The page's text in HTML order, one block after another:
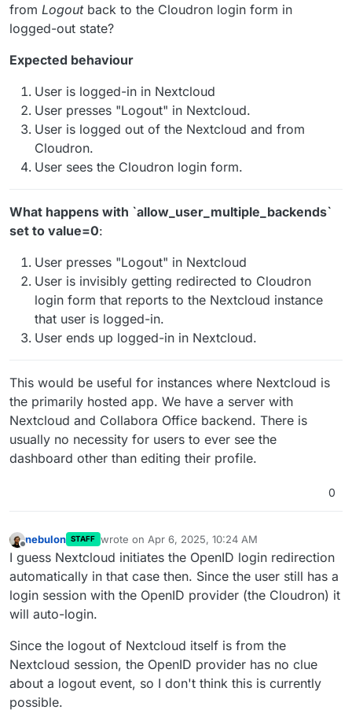
from Logoutback to the Cloudron login form in
logged-out state?
Expected behaviour
User is logged-in in Nextcloud
User presses "Logout" in Nextcloud.
User is logged out of the Nextcloud and from
Cloudron.
User sees the Cloudron login form.
What happens with ˋallow_user_multiple_backendsˋ
set to value=0:
User presses "Logout" in Nextcloud
User is invisibly getting redirected to Cloudron
login form that reports to the Nextcloud instance
that user is logged-in.
User ends up logged-in in Nextcloud.
This would be useful for instances where Nextcloud is
the primarily hosted app. We have a server with
Nextcloud and Collabora Office backend. There is
usually no necessity for users to ever see the
dashboard other than editing their profile.
0
nebulon STAFF wrote on Apr 6, 2025, 10:24 AM
last edited by
I guess Nextcloud initiates the OpenID login redirection
automatically in that case then. Since the user still has a
login session with the OpenID provider (the Cloudron) it
will auto-login.
Since the logout of Nextcloud itself is from the
Nextcloud session, the OpenID provider has no clue
about a logout event, so I don't think this is currently
possible.